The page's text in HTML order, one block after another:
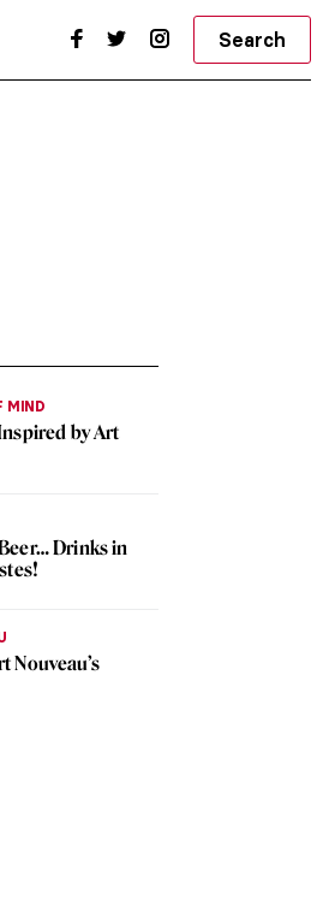
Search
MIND
by Art
Drinks in
Nouveau’s